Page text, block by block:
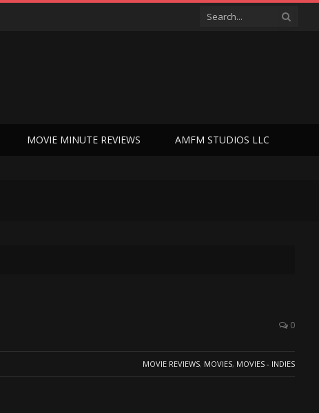
MOVIE MINUTE REVIEWS AMFM STUDIOS LLC
0
MOVIE REVIEWS, MOVIES, MOVIES - INDIES